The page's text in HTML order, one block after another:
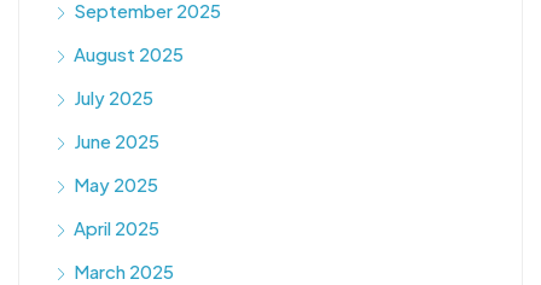
September 2025
August 2025
July 2025
June 2025
May 2025
April 2025
March 2025